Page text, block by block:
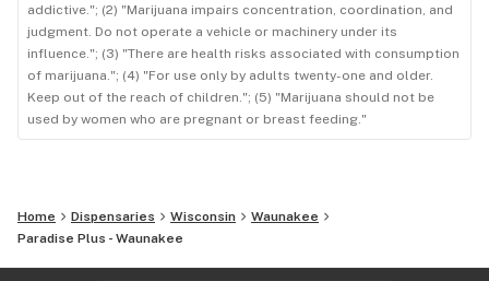
addictive."; (2) "Marijuana impairs concentration, coordination, and
judgment. Do not operate a vehicle or machinery under its
influence."; (3) "There are health risks associated with consumption
of marijuana."; (4) "For use only by adults twenty-one and older.
Keep out of the reach of children."; (5) "Marijuana should not be
used by women who are pregnant or breast feeding."
Home Dispensaries Wisconsin
Waunakee
Paradise Plus - Waunakee